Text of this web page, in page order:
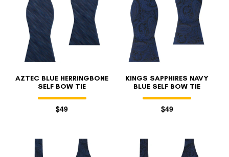
AZTEC BLUE HERRINGBONE
SELF BOW TIE
$49
KINGS SAPPHIRES NAVY
BLUE SELF BOW TIE
$49